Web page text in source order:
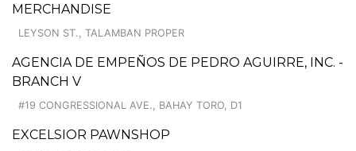
MERCHANDISE
LEYSON ST., TALAMBAN PROPER
AGENCIA DE EMPEÑOS DE PEDRO AGUIRRE, INC. -
BRANCH V
#19 CONGRESSIONAL AVE., BAHAY TORO, D1
EXCELSIOR PAWNSHOP